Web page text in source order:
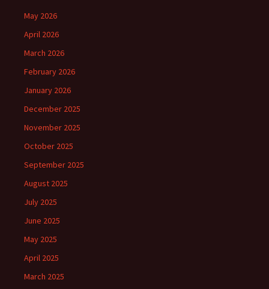
May 2026
April 2026
March 2026
February 2026
January 2026
December 2025
November 2025
October 2025
September 2025
August 2025
July 2025
June 2025
May 2025
April 2025
March 2025